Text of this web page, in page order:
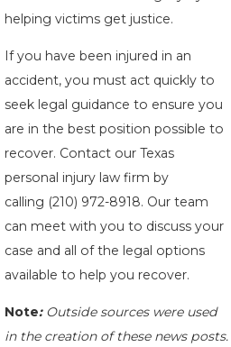
helping victims get justice.
If you have been injured in an
accident, you must act quickly to
seek legal guidance to ensure you
are in the best position possible to
recover. Contact our Texas
personal injury law firm by
calling (210) 972-8918. Our team
can meet with you to discuss your
case and all of the legal options
available to help you recover.
Note: Outside sources were used
in the creation of these news posts.